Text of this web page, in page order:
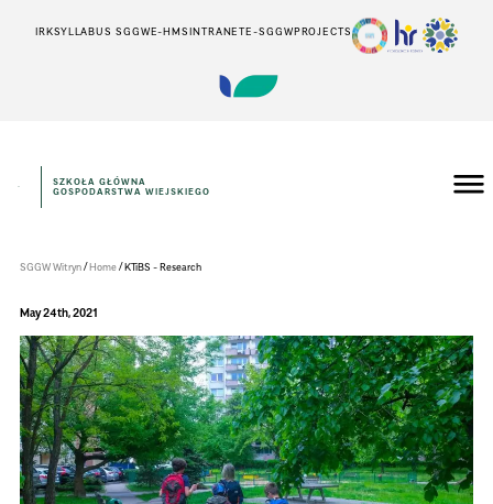
IRKSYLLABUS SGGWE-HMSINTRANETE-SGGWPROJECTS
Instytut
Inżynierii
SZKOŁA GŁÓWNA
GOSPODARSTWA WIEJSKIEGO
SGGW Witryn/Home/KTiBS - Research
May 24th, 2021